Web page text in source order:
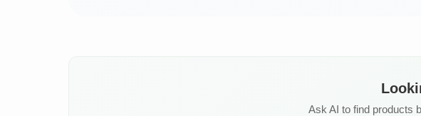
Ask AI to find products